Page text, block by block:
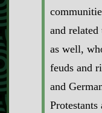
and
as well,
feuds and
and